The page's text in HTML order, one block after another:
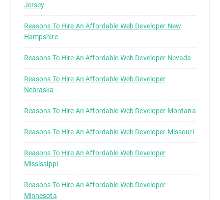
Jersey
Reasons To Hire An Affordable Web Developer New
Hampshire
Reasons To Hire An Affordable Web Developer Nevada
Reasons To Hire An Affordable Web Developer
Nebraska
Reasons To Hire An Affordable Web Developer Montana
Reasons To Hire An Affordable Web Developer Missouri
Reasons To Hire An Affordable Web Developer
Mississippi
Reasons To Hire An Affordable Web Developer
Minnesota